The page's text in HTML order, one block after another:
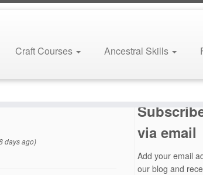
Craft Courses Ancestral Skills
days ago)
via email
Add your email
our blog and